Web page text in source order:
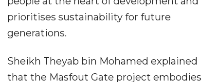
prioritises sustainability for future
generations.
Sheikh Theyab bin Mohamed explained
that the Masfout Gate project embodies